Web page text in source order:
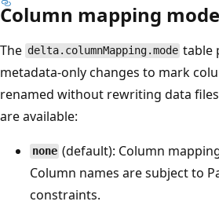
Column mapping
The delta.columnMapping.mode table
metadata-only changes to mark
renamed without rewriting data
are available:
none (default): Column
Column names are subject to
constraints.